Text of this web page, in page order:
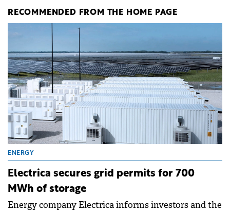
RECOMMENDED FROM THE HOME PAGE
ENERGY
Electrica secures grid permits for 700
MWh of storage
Energy company Electrica informs investors and the